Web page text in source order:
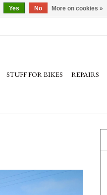
STUFF FOR BIKES REPAIRS
Yes No More on cookies »